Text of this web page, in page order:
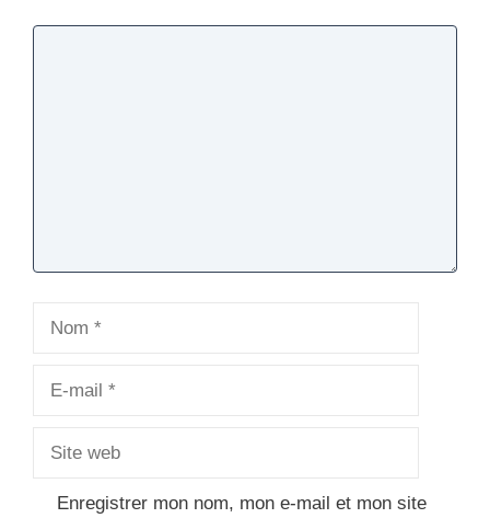
Enregistrer mon nom, mon e-mail et mon site